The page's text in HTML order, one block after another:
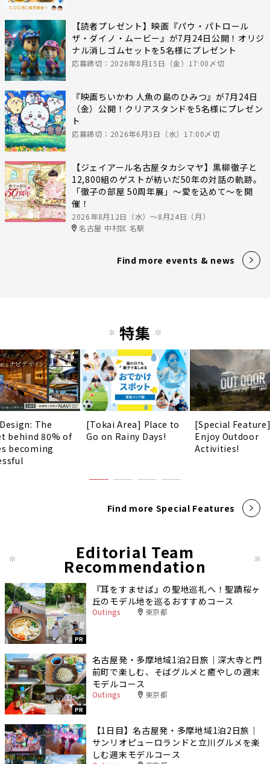
【読者プレゼント】映画『パウ・パトロール
ザ・ダイノ・ムービー』が7月24日公開！オリジ
ナル消しゴムセットを5名様にプレゼント
応募締切：2026年8月15日（金）17:00〆切
『映画ちいかわ 人魚の島のひみつ』が7月24日
（金）公開！クリアスタンドを5名様にプレゼン
ト
応募締切：2026年6月3日（水）17:00〆切
【ジェイアール名古屋タカシマヤ】黒柳徹子と
12,800組のゲストが紡いだ50年の対話の軌跡。
「徹子の部屋 50周年展」～愛を込めて～を開
催！
2026年8月12日（水）〜8月24日（月）
名古屋 中村区 名駅
Find more events & news
特集
The
behind 80% of
becoming
[Tokai Area] Place to
Go on Rainy Days!
[Special
Enjoy Outdoor
Activities!
Find more Special Features
Editorial Team
Recommendation
PR
『耳をすませば』の聖地巡礼へ！聖蹟桜ヶ
丘のモデル地を巡るおすすめコース
Outings 東京都
PR
名古屋発・多摩地域1泊2日旅｜深大寺と門
前町で楽しむ、そばグルメと癒やしの週末
モデルコース
Outings 東京都
【1日目】名古屋発・多摩地域1泊2日旅｜
サンリオピューロランドと立川グルメを楽
しむ週末モデルコース